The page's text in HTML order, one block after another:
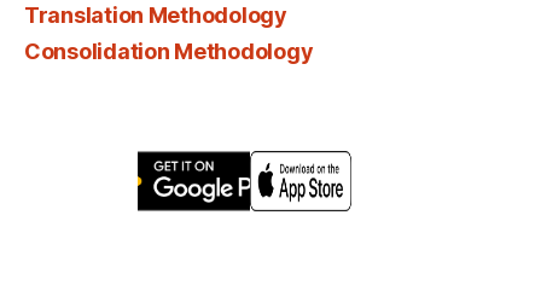
Translation Methodology
Consolidation Methodology